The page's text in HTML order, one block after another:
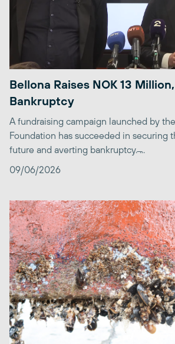
Bellona Raises NOK 13
Bankruptcy
A fundraising campaign launched by
Foundation has succeeded in securing
future and averting bankruptcy. ̶...
09/06/2026